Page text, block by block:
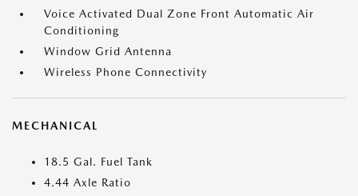
Voice Activated Dual Zone Front Automatic Air
Conditioning
Window Grid Antenna
Wireless Phone Connectivity
MECHANICAL
18.5 Gal. Fuel Tank
4.44 Axle Ratio